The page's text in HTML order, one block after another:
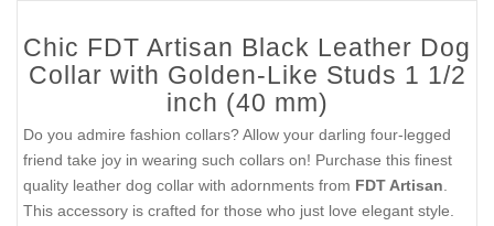
Chic FDT Artisan Black Leather Dog
Collar with Golden-Like Studs 1 1/2
inch (40 mm)
Do you admire fashion collars? Allow your darling four-legged
friend take joy in wearing such collars on! Purchase this finest
quality leather dog collar with adornments from FDT Artisan
This accessory is crafted for those who just love elegant style.